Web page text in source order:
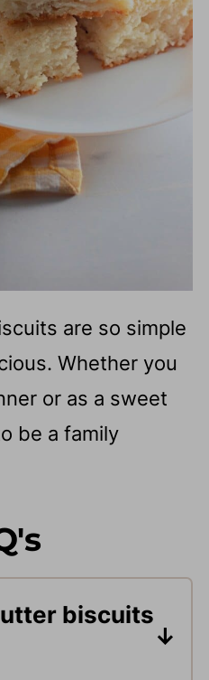
are so simple
Whether you
or as a sweet
be a family
biscuits